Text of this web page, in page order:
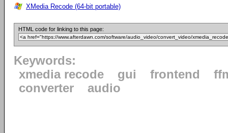
XMedia Recode (64-bit portable)
HTML code for linking to this page:
Keywords:
xmedia recode
gui frontend
converter
audio